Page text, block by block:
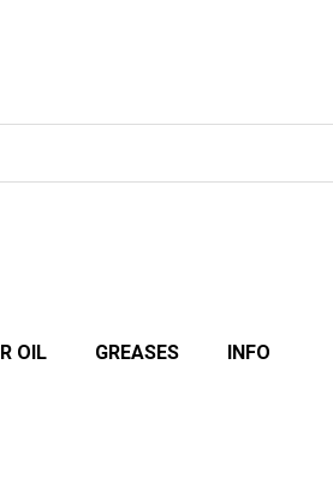
OIL GREASES INFO